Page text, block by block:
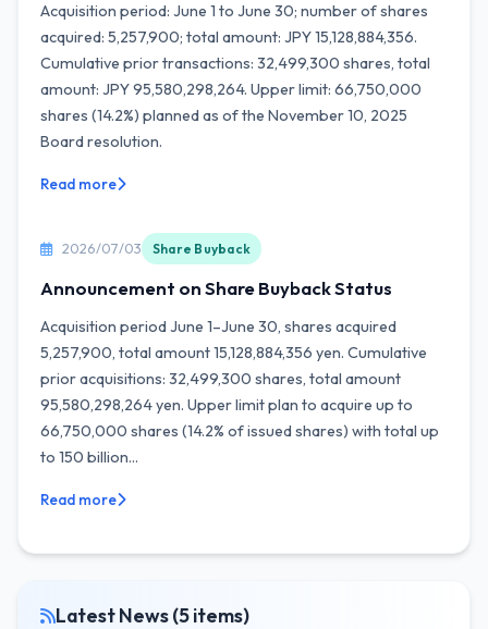
Acquisition period: June 1 to June 30; number of shares
acquired: 5,257,900; total amount: JPY 15,128,884,356.
Cumulative prior transactions: 32,499,300 shares, total
amount: JPY 95,580,298,264. Upper limit: 66,750,000
shares (14.2%) planned as of the November 10, 2025
Board resolution.
Read more
2026/07/03 Share Buyback
Announcement on Share Buyback Status
Acquisition period June 1–June 30, shares acquired
5,257,900, total amount 15,128,884,356 yen. Cumulative
prior acquisitions: 32,499,300 shares, total amount
95,580,298,264 yen. Upper limit plan to acquire up to
66,750,000 shares (14.2% of issued shares) with total up
to 150 billion...
Read more
Latest News (5 items)